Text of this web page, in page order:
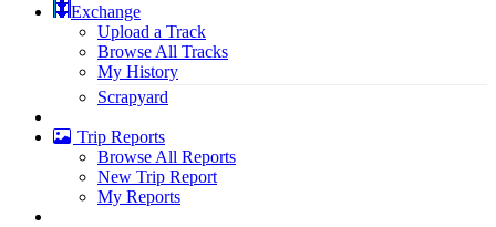
Exchange
Upload a Track
Browse All Tracks
My History
Scrapyard
Trip Reports
Browse All Reports
New Trip Report
My Reports